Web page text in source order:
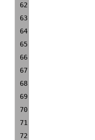
62
63
64
65
66
67
68
69
70
71
72